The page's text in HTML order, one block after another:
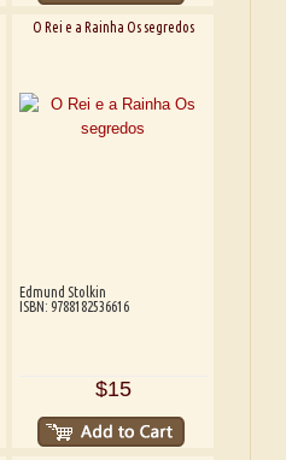
O Rei e a Rainha Os segredos
Edmund Stolkin
ISBN: 9788182536616
$15